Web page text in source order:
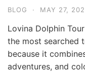
BLOG · MAY 27,
Lovina Dolphin
the most searched
because it
adventures, and